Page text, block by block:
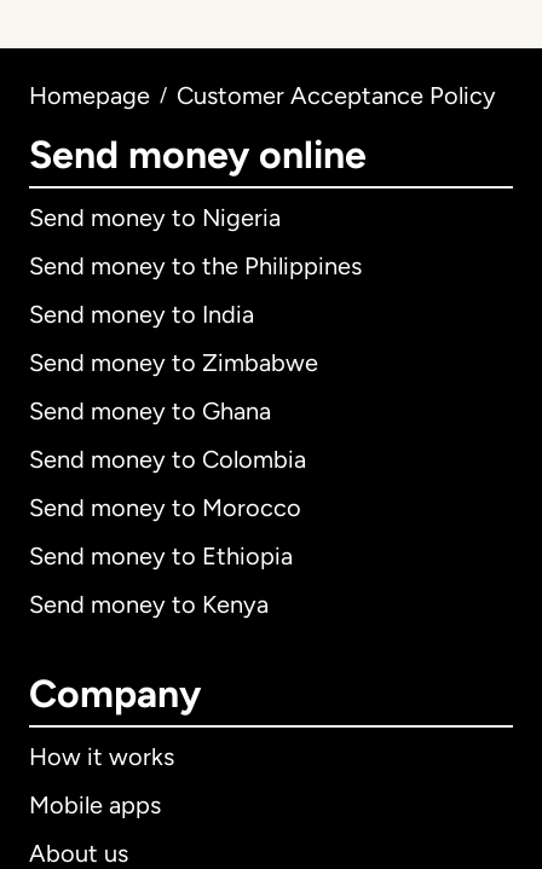
Homepage / Customer Acceptance Policy
Send money online
Send money to Nigeria
Send money to the Philippines
Send money to India
Send money to Zimbabwe
Send money to Ghana
Send money to Colombia
Send money to Morocco
Send money to Ethiopia
Send money to Kenya
Company
How it works
Mobile apps
About us